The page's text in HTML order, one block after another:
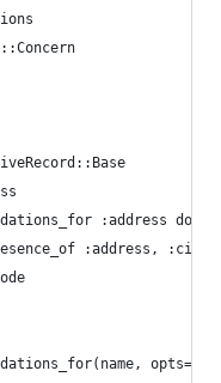
:address do
:address,
opts=